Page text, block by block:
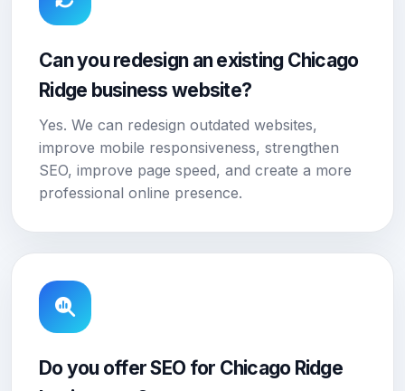
Can you redesign an existing Chicago
Ridge business website?
Yes. We can redesign outdated websites,
improve mobile responsiveness, strengthen
SEO, improve page speed, and create a more
professional online presence.
Do you offer SEO for Chicago Ridge